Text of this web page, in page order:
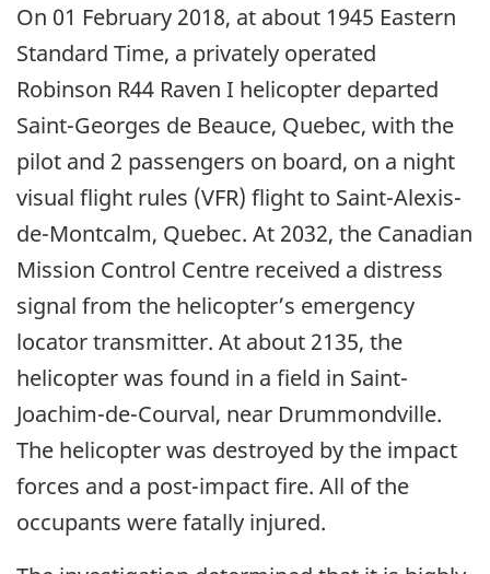
On 01 February 2018, at about 1945 Eastern
Standard Time, a privately operated
Robinson R44 Raven I helicopter departed
Saint-Georges de Beauce, Quebec, with the
pilot and 2 passengers on board, on a night
visual flight rules (VFR) flight to Saint-Alexis-
de-Montcalm, Quebec. At 2032, the Canadian
Mission Control Centre received a distress
signal from the helicopter’s emergency
locator transmitter. At about 2135, the
helicopter was found in a field in Saint-
Joachim-de-Courval, near Drummondville.
The helicopter was destroyed by the impact
forces and a post-impact fire. All of the
occupants were fatally injured.